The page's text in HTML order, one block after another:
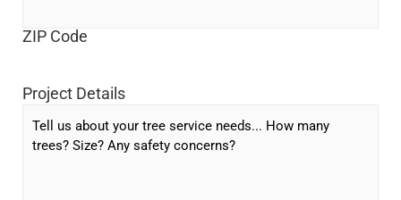
ZIP Code
Project Details